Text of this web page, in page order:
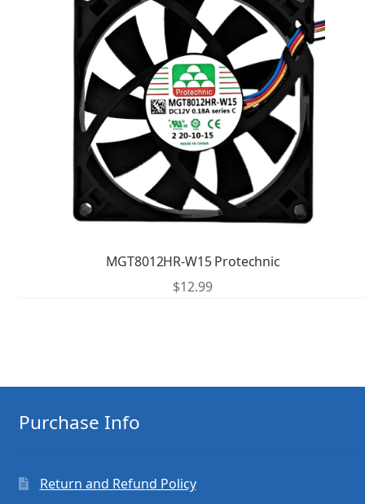
MGT8012HR-W15 Protechnic
$12.99
Purchase Info
Return and Refund Policy